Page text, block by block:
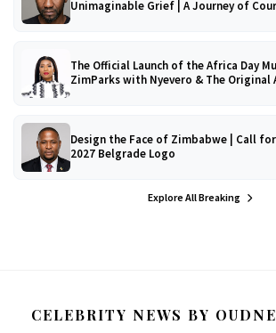
Unimaginable Grief | A Journey of
The Official Launch of the Africa Day
ZimParks with Nyevero & The Original
Design the Face of Zimbabwe | Call
2027 Belgrade Logo
Explore All Breaking
CELEBRITY NEWS BY